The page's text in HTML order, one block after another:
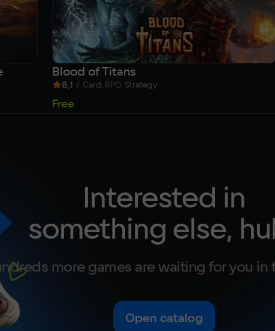
Blood of Titans
8,1 / Card, RPG, Strategy
Free
Interested in
something else,
more games are waiting for you in
Open catalog